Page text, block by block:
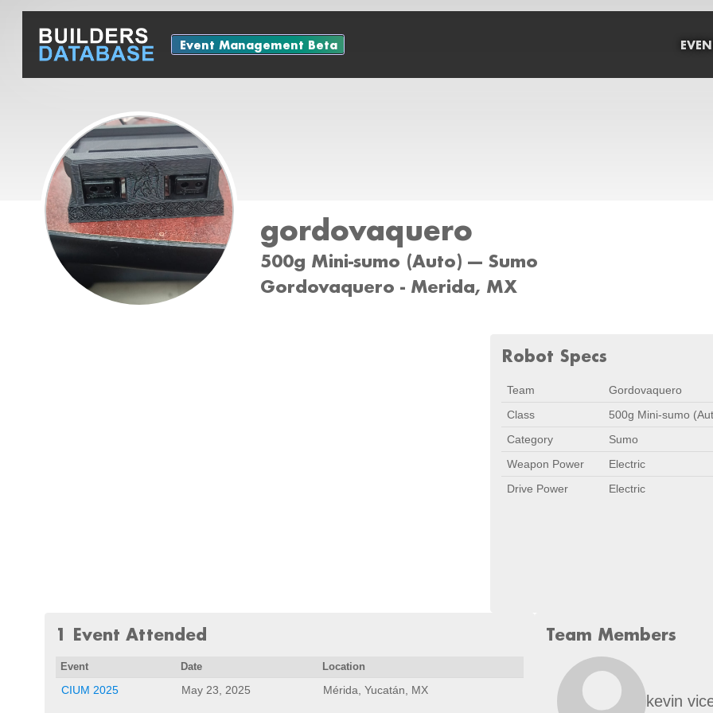
Event Management Beta
gordovaquero
500g Mini-sumo (Auto) --- Sumo
Gordovaquero - Merida, MX
Robot Specs
Team
Gordovaquero
Class
500g Mini-sumo
Category
Sumo
Weapon Power
Electric
Drive Power
Electric
1 Event Attended
Event Date Location
CIUM 2025 May 23, 2025 Mérida, Yucatán, MX
Team Members
kevin